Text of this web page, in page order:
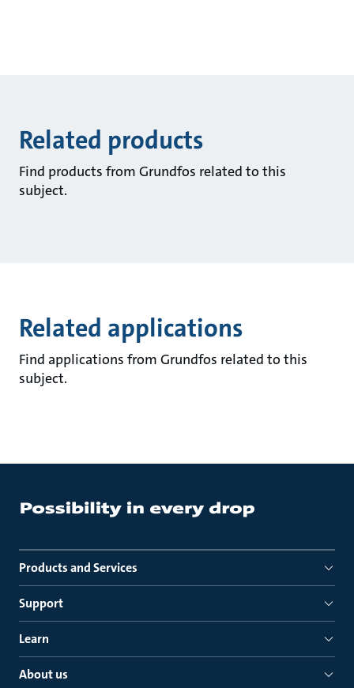
Related products
Find products from Grundfos related to this
subject.
Related applications
Find applications from Grundfos related to this
subject.
Products and Services
Support
Learn
About us